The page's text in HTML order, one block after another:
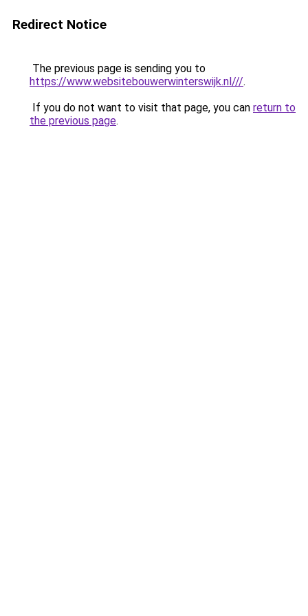
Redirect Notice
The previous page is sending you to
https://www.websitebouwerwinterswijk.nl///.
If you do not want to visit that page, you can return to
the previous page.